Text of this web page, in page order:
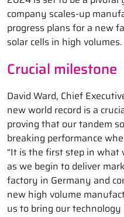
company scales-up
progress plans for a new
solar cells in high volumes.
Crucial milestone
David Ward, Chief
new world record is a
proving that our tandem
breaking performance
“It is the first step in
as we begin to deliver
factory in Germany and
new high volume
us to bring our